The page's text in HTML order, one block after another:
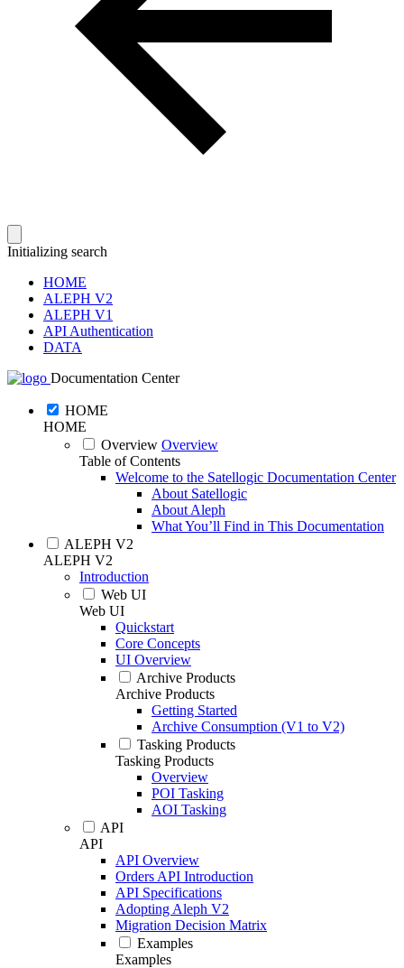
Initializing search
HOME
ALEPH V2
ALEPH V1
API Authentication
DATA
Documentation Center
HOME
HOME
Overview Overview
Table of Contents
Welcome to the Satellogic Documentation Center
About Satellogic
About Aleph
What You’ll Find in This Documentation
ALEPH V2
ALEPH V2
Introduction
Web UI
Web UI
Quickstart
Core Concepts
UI Overview
Archive Products
Archive Products
Getting Started
Archive Consumption (V1 to V2)
Tasking Products
Tasking Products
Overview
POI Tasking
AOI Tasking
API
API
API Overview
Orders API Introduction
API Specifications
Adopting Aleph V2
Migration Decision Matrix
Examples
Examples